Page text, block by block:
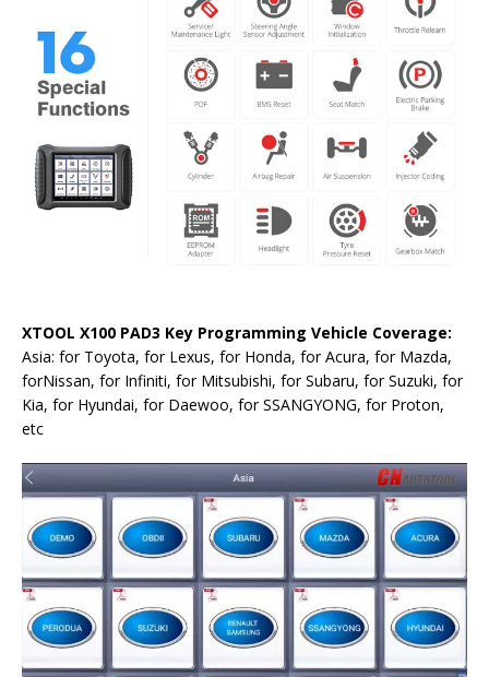
XTOOL X100 PAD3 Key Programming Vehicle Coverage:
Asia: for Toyota, for Lexus, for Honda, for Acura, for Mazda,
forNissan, for Infiniti, for Mitsubishi, for Subaru, for Suzuki, for
Kia, for Hyundai, for Daewoo, for SSANGYONG, for Proton,
etc